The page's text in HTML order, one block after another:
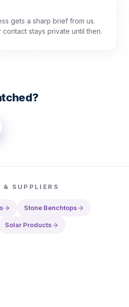
gets a sharp brief from us.
stays private until then.
& SUPPLIERS
Stone Benchtops
Solar Products